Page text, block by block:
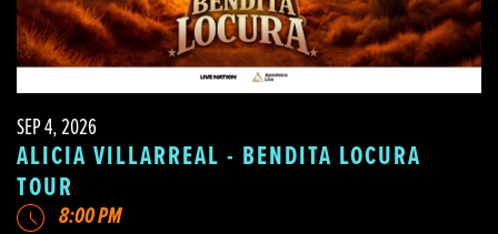
SEP 4, 2026
ALICIA VILLARREAL - BENDITA LOCURA
TOUR
8:00 PM